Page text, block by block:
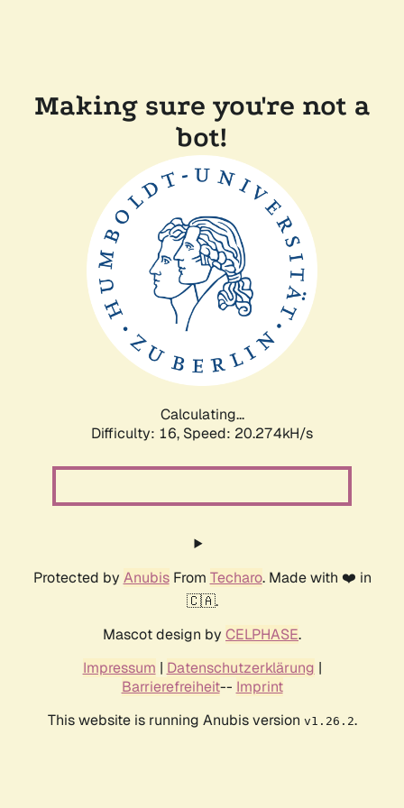
Making sure you're not a
bot!
Calculating...
Difficulty: 16, Speed: 20.274kH/s
Protected by AnubisFrom Techaro. Made with ❤️ in
🇨🇦.
Mascot design by CELPHASE.
Impressum | Datenschutzerklärung |
Barrierefreiheit-- Imprint
This website is running Anubis version v1.26.2.